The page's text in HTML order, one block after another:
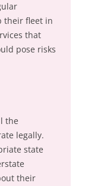
their fleet in
that
pose risks
the
legally.
state
their